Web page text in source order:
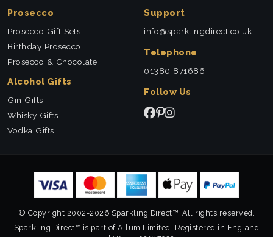
Prosecco
Prosecco Gift Sets
Birthday Prosecco
Prosecco & Chocolate
Alcohol Gifts
Gin Gifts
Whisky Gifts
Vodka Gifts
Support
info@sparklingdirect.co.uk
Telephone
01380 871686
Follow Us
© Copyright 2002-2026 Sparkling Direct™. All rights reserved.
Sparkling Direct™ is part of Allum Limited. Registered in England